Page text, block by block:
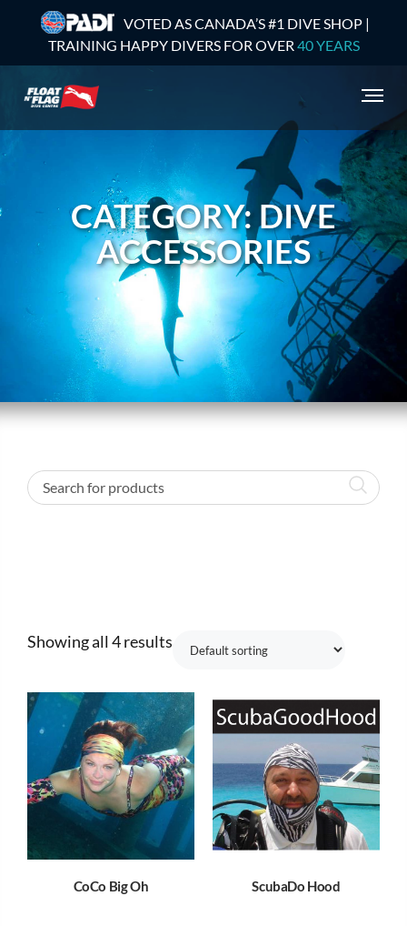
VOTED AS CANADA’S #1 DIVE SHOP |
TRAINING HAPPY DIVERS FOR OVER 40 YEARS
CATEGORY: DIVE
ACCESSORIES
Showing all 4 results
CoCo Big Oh ScubaDo Hood